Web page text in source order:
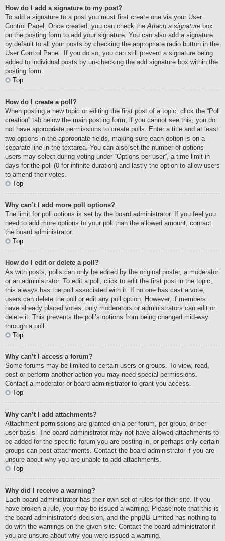
How do I add a signature to my post?
To add a signature to a post you must first create one via your User
Control Panel. Once created, you can check theAttach a signature box
on the posting form to add your signature. You can also add a signature
by default to all your posts by checking the appropriate radio button in the
User Control Panel. If you do so, you can still prevent a signature being
added to individual posts by un-checking the add signature box within the
posting form.
Top
How do I create a poll?
When posting a new topic or editing the first post of a topic, click the “Poll
creation” tab below the main posting form; if you cannot see this, you do
not have appropriate permissions to create polls. Enter a title and at least
two options in the appropriate fields, making sure each option is on a
separate line in the textarea. You can also set the number of options
users may select during voting under “Options per user”, a time limit in
days for the poll (0 for infinite duration) and lastly the option to allow users
to amend their votes.
Top
Why can’t I add more poll options?
The limit for poll options is set by the board administrator. If you feel you
need to add more options to your poll than the allowed amount, contact
the board administrator.
Top
How do I edit or delete a poll?
As with posts, polls can only be edited by the original poster, a moderator
or an administrator. To edit a poll, click to edit the first post in the topic;
this always has the poll associated with it. If no one has cast a vote,
users can delete the poll or edit any poll option. However, if members
have already placed votes, only moderators or administrators can edit or
delete it. This prevents the poll’s options from being changed mid-way
through a poll.
Top
Why can’t I access a forum?
Some forums may be limited to certain users or groups. To view, read,
post or perform another action you may need special permissions.
Contact a moderator or board administrator to grant you access.
Top
Why can’t I add attachments?
Attachment permissions are granted on a per forum, per group, or per
user basis. The board administrator may not have allowed attachments to
be added for the specific forum you are posting in, or perhaps only certain
groups can post attachments. Contact the board administrator if you are
unsure about why you are unable to add attachments.
Top
Why did I receive a warning?
Each board administrator has their own set of rules for their site. If you
have broken a rule, you may be issued a warning. Please note that this is
the board administrator’s decision, and the phpBB Limited has nothing to
do with the warnings on the given site. Contact the board administrator if
you are unsure about why you were issued a warning.